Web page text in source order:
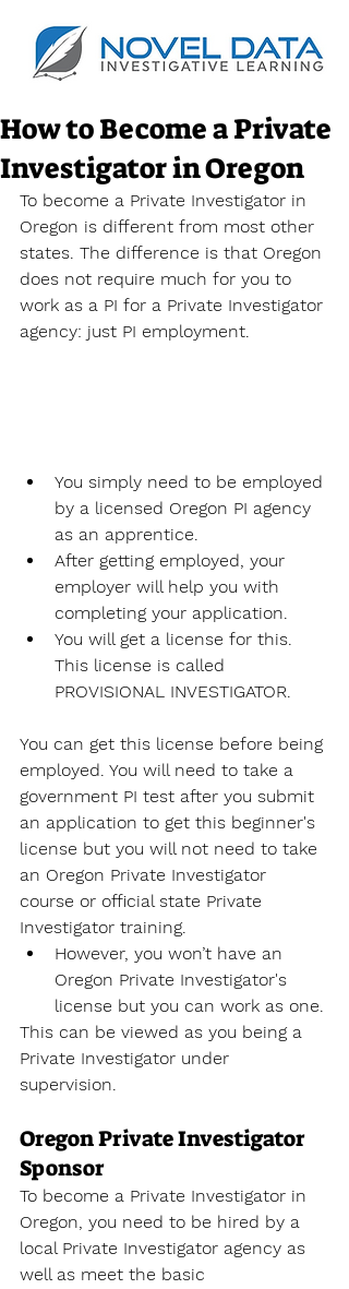
How to Become a Private
Investigator in Oregon
To become a Private Investigator in
Oregon is different from most other
states. The difference is that Oregon
does not require much for you to
work as a PI for a Private Investigator
agency: just PI employment.
You simply need to be employed
by a licensed Oregon PI agency
as an apprentice.
After getting employed, your
employer will help you with
completing your application.
You will get a license for this.
This license is called
PROVISIONAL INVESTIGATOR.
You can get this license before being
employed. You will need to take a
government PI test after you submit
an application to get this beginner's
license but you will not need to take
an Oregon Private Investigator
course or official state Private
Investigator training.
However, you won’t have an
Oregon Private Investigator's
license but you can work as one.
This can be viewed as you being a
Private Investigator under
supervision.
Oregon Private Investigator
Sponsor
To become a Private Investigator in
Oregon, you need to be hired by a
local Private Investigator agency as
well as meet the basic